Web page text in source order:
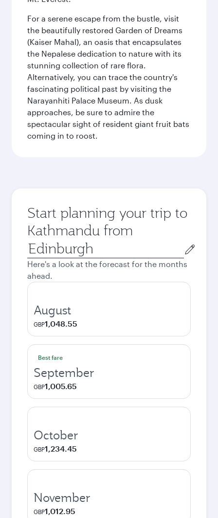
For a serene escape from the bustle, visit
the beautifully restored Garden of Dreams
(Kaiser Mahal), an oasis that encapsulates
the Nepalese dedication to nature with its
stunning collection of rare flora.
Alternatively, you can trace the country's
fascinating political past by visiting the
Narayanhiti Palace Museum. As dusk
approaches, be sure to admire the
spectacular sight of resident giant fruit bats
coming in to roost.
Start planning your trip to
Kathmandu from
Origin
city
Here's a look at the forecast for the months
ahead.
August
GBP1,048.55
Best fare
September
GBP1,005.65
October
GBP1,234.45
November
GBP1,012.95